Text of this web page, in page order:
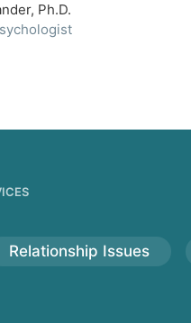
Ph.D.
Relationship Issues